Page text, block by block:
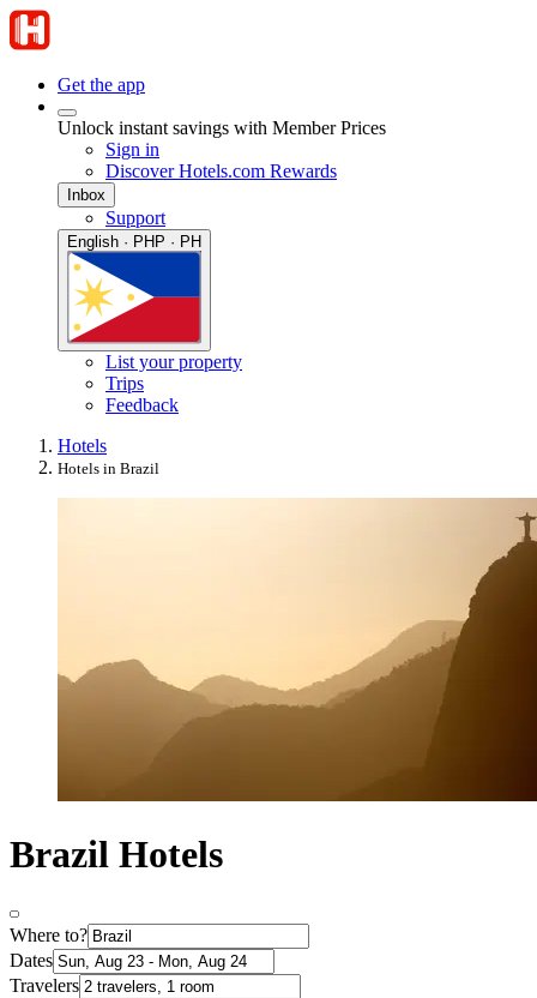
Get the app
Unlock instant savings with Member Prices
Sign in
Discover Hotels.com Rewards
Inbox
Support
English · PHP · PH
List your property
Trips
Feedback
Hotels
Hotels in Brazil
Brazil Hotels
Where to?
Dates
Travelers